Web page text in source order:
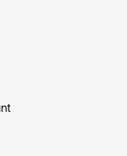
followed by
you can park your